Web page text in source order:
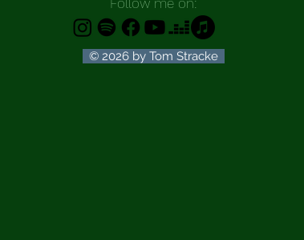
Follow me on:
© 2026 by Tom Stracke